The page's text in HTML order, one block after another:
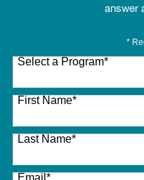
answer
*
Select a Program*
27 options available
First Name*
Last Name*
Email*